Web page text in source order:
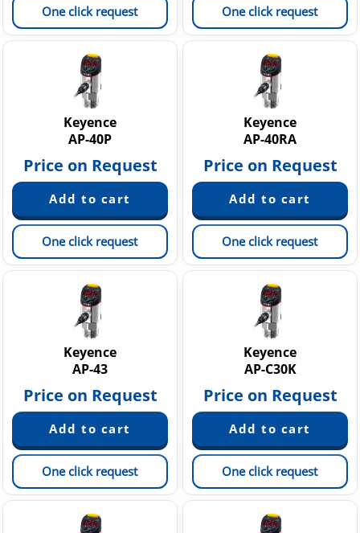
One click request One click request
Keyence
AP-40P
Price on Request
One click request
Keyence
AP-40RA
Price on Request
One click request
Keyence
AP-43
Price on Request
One click request
Keyence
AP-C30K
Price on Request
One click request